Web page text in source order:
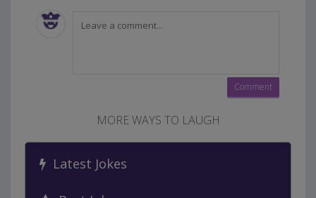
MORE WAYS TO LAUGH
Latest Jokes